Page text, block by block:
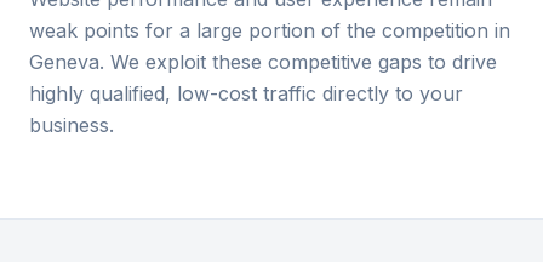
weak points for a large portion of the competition in
Geneva. We exploit these competitive gaps to drive
highly qualified, low-cost traffic directly to your
business.